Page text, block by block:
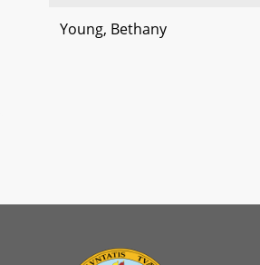
Young, Bethany